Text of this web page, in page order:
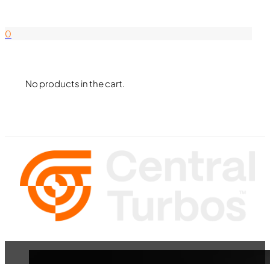
0
No products in the cart.